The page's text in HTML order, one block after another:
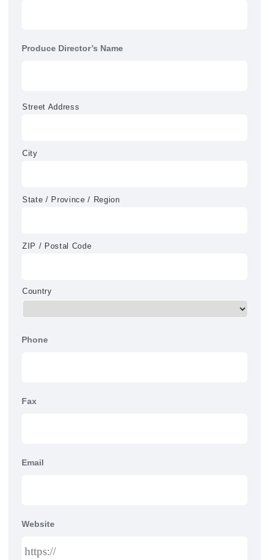
Produce Director’s Name
Street Address
City
State / Province / Region
ZIP / Postal Code
Country
Phone
Fax
Email
Website